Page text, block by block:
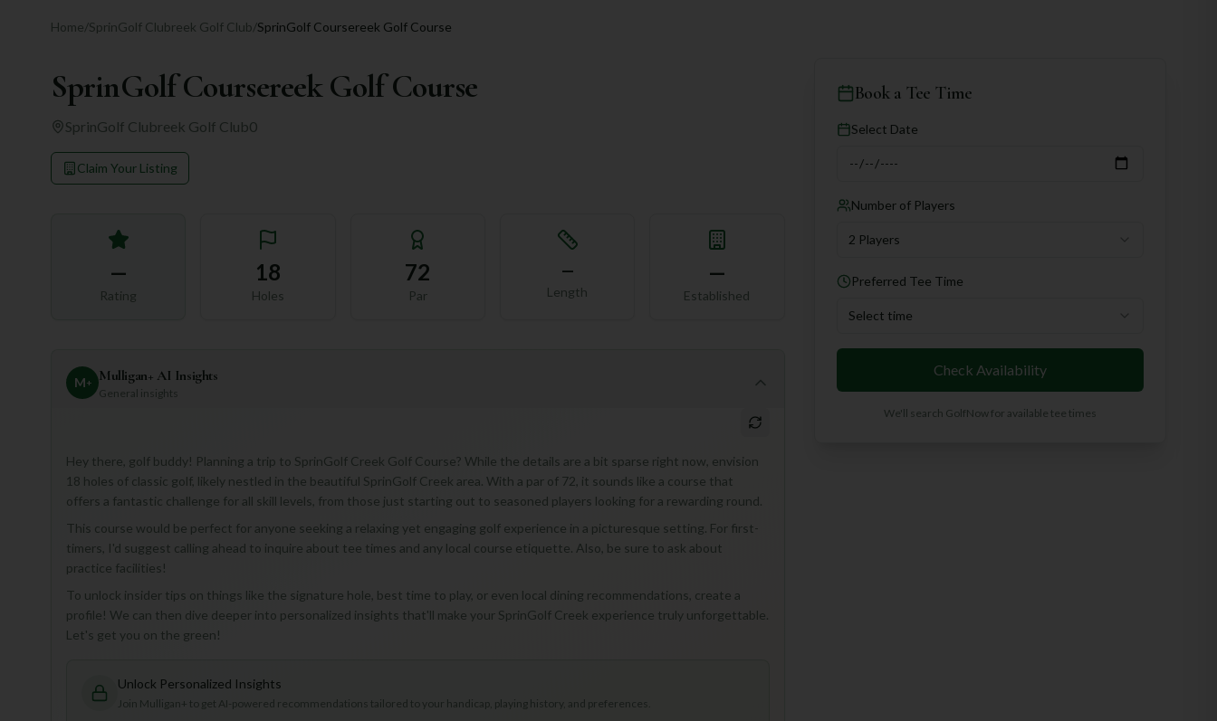
Home/SprinGolf Clubreek Golf Club/SprinGolf Coursereek Golf Course
SprinGolf Coursereek Golf Course
SprinGolf Clubreek Golf Club0
Claim Your Listing
—
Rating
18
Holes
72
Par
—
Length
—
Established
M+ Mulligan+ AI Insights
General insights
Hey there, golf buddy! Planning a trip to SprinGolf Creek Golf Course? While the details are a bit sparse right now, envision
18 holes of classic golf, likely nestled in the beautiful SprinGolf Creek area. With a par of 72, it sounds like a course that
offers a fantastic challenge for all skill levels, from those just starting out to seasoned players looking for a rewarding round.
This course would be perfect for anyone seeking a relaxing yet engaging golf experience in a picturesque setting. For first-
timers, I'd suggest calling ahead to inquire about tee times and any local course etiquette. Also, be sure to ask about
practice facilities!
To unlock insider tips on things like the signature hole, best time to play, or even local dining recommendations, create a
profile! We can then dive deeper into personalized insights that'll make your SprinGolf Creek experience truly unforgettable.
Let's get you on the green!
Unlock Personalized Insights
Join Mulligan+ to get AI-powered recommendations tailored to your handicap, playing history, and preferences.
Book a Tee Time
Select Date
Number of Players
2 Players
Preferred Tee Time
Select time
Check Availability
We'll search GolfNow for available tee times